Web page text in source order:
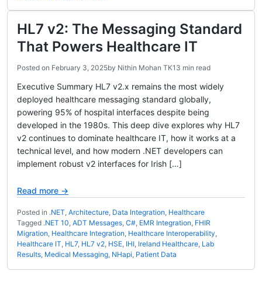
HL7 v2: The Messaging Standard
That Powers Healthcare IT
Posted on February 3, 2025by Nithin Mohan TK13 min read
Executive Summary HL7 v2.x remains the most widely
deployed healthcare messaging standard globally,
powering 95% of hospital interfaces despite being
developed in the 1980s. This deep dive explores why HL7
v2 continues to dominate healthcare IT, how it works at a
technical level, and how modern .NET developers can
implement robust v2 interfaces for Irish […]
Read more →
Posted in .NET, Architecture, Data Integration, Healthcare
Tagged .NET 10, ADT Messages, C#, EMR Integration, FHIR
Migration, Healthcare Integration, Healthcare Interoperability,
Healthcare IT, HL7, HL7 v2, HSE, IHI, Ireland Healthcare, Lab
Results, Medical Messaging, NHapi, Patient Data